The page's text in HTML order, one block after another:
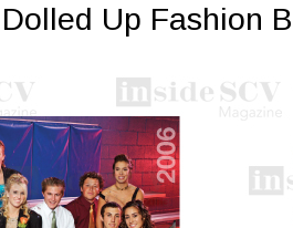
Up Fashion